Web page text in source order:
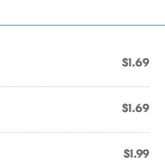
$1.69
$1.69
$1.99